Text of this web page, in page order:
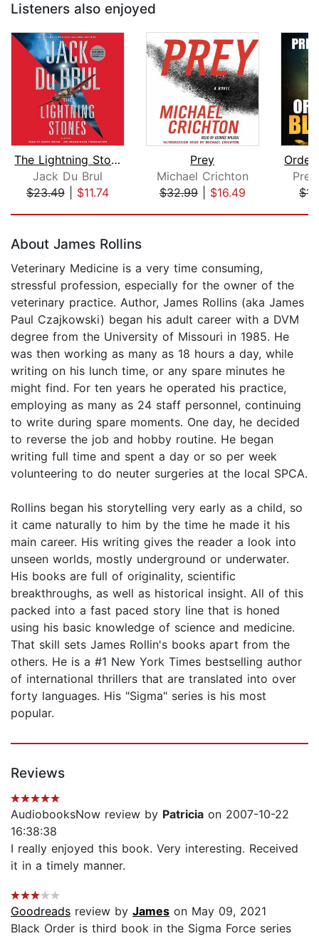
Listeners also enjoyed
The Lightning Stones
Jack Du Brul
$23.49| $11.74
Prey
Michael Crichton
$32.99| $16.49
About James Rollins
Veterinary Medicine is a very time consuming,
stressful profession, especially for the owner of the
veterinary practice. Author, James Rollins (aka James
Paul Czajkowski) began his adult career with a DVM
degree from the University of Missouri in 1985. He
was then working as many as 18 hours a day, while
writing on his lunch time, or any spare minutes he
might find. For ten years he operated his practice,
employing as many as 24 staff personnel, continuing
to write during spare moments. One day, he decided
to reverse the job and hobby routine. He began
writing full time and spent a day or so per week
volunteering to do neuter surgeries at the local SPCA.
Rollins began his storytelling very early as a child, so
it came naturally to him by the time he made it his
main career. His writing gives the reader a look into
unseen worlds, mostly underground or underwater.
His books are full of originality, scientific
breakthroughs, as well as historical insight. All of this
packed into a fast paced story line that is honed
using his basic knowledge of science and medicine.
That skill sets James Rollin's books apart from the
others. He is a #1 New York Times bestselling author
of international thrillers that are translated into over
forty languages. His "Sigma" series is his most
popular.
Reviews
AudiobooksNow review by Patricia on 2007-10-22
16:38:38
I really enjoyed this book. Very interesting. Received
it in a timely manner.
Goodreads review by James on May 09, 2021
Black Order is third book in the Sigma Force series